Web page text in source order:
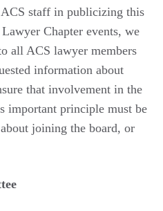
staff in publicizing this
Chapter events, we
all ACS lawyer members
information about
that involvement in the
important principle must be
joining the board, or